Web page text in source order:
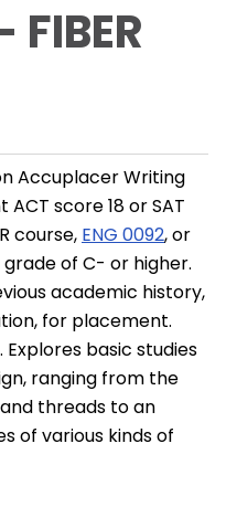
FIBER
Accuplacer Writing
score 18 or SAT
course, ENG 0092, or
grade of C- or higher.
academic history,
for placement.
basic studies
ranging from the
threads to an
of various kinds of